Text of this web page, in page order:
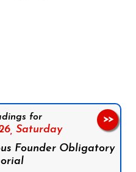
for
Saturday
Founder Obligatory
>>